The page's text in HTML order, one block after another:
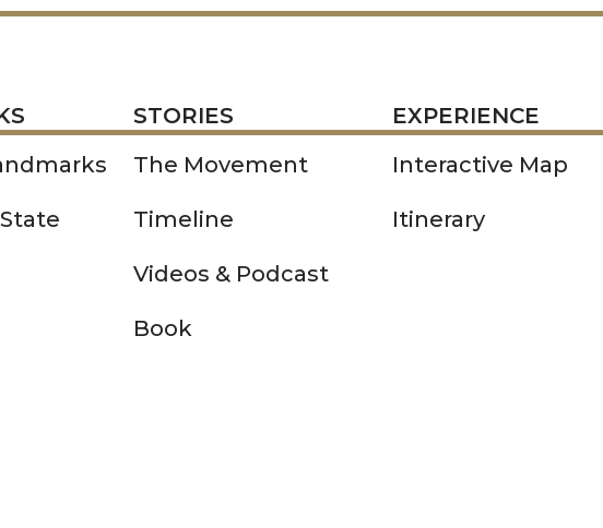
STORIES
The Movement
Timeline
Videos & Podcast
Book
EXPERIENCE
Interactive Map
Itinerary